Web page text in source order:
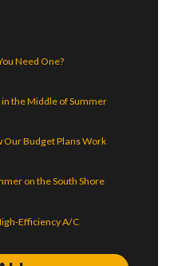
Need One?
the Middle of Summer
Our Budget Plans Work
on the South Shore
Efficiency A/C